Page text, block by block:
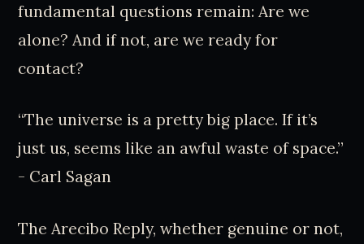
fundamental questions remain: Are we
alone? And if not, are we ready for
contact?
“The universe is a pretty big place. If it’s
just us, seems like an awful waste of space.”
- Carl Sagan
The Arecibo Reply, whether genuine or not,